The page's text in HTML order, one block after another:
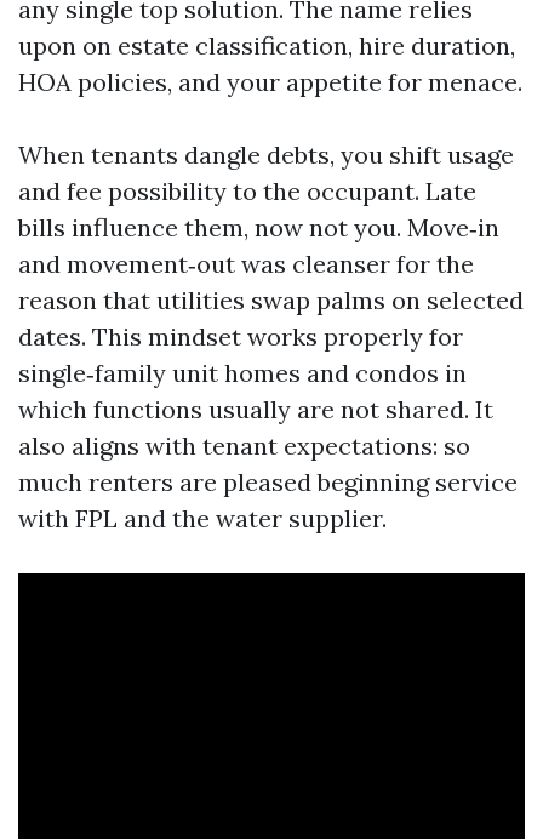
any single top solution. The name relies
upon on estate classification, hire duration,
HOA policies, and your appetite for menace.
When tenants dangle debts, you shift usage
and fee possibility to the occupant. Late
bills influence them, now not you. Move‑in
and movement‑out was cleanser for the
reason that utilities swap palms on selected
dates. This mindset works properly for
single‑family unit homes and condos in
which functions usually are not shared. It
also aligns with tenant expectations: so
much renters are pleased beginning service
with FPL and the water supplier.